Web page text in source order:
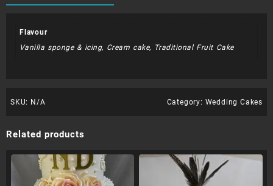
Flavour
Vanilla sponge & icing, Cream cake, Traditional Fruit Cake
SKU: N/A Category: Wedding Cakes
Related products